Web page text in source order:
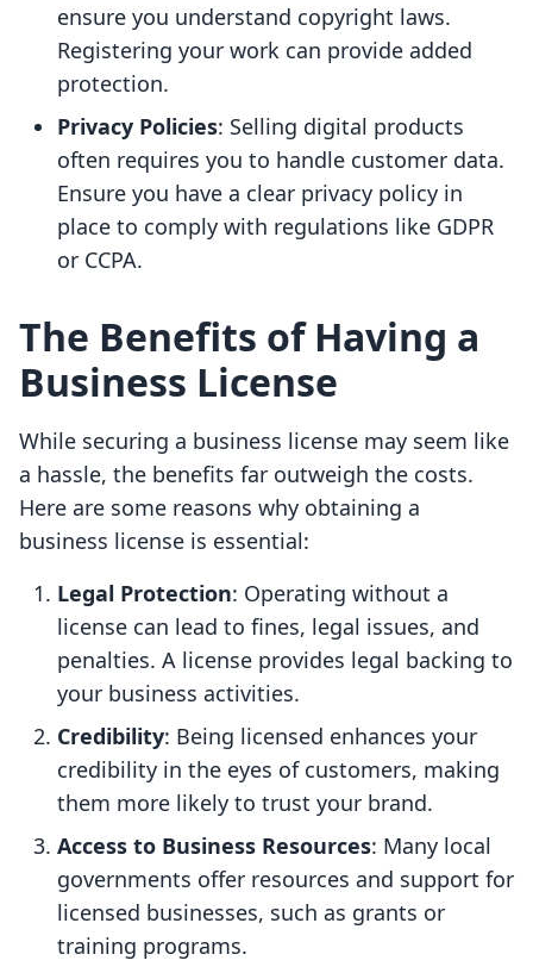
ensure you understand copyright laws.
Registering your work can provide added
protection.
Privacy Policies: Selling digital products
often requires you to handle customer data.
Ensure you have a clear privacy policy in
place to comply with regulations like GDPR
or CCPA.
The Benefits of Having a
Business License
While securing a business license may seem like
a hassle, the benefits far outweigh the costs.
Here are some reasons why obtaining a
business license is essential:
Legal Protection: Operating without a
license can lead to fines, legal issues, and
penalties. A license provides legal backing to
your business activities.
Credibility: Being licensed enhances your
credibility in the eyes of customers, making
them more likely to trust your brand.
Access to Business Resources: Many local
governments offer resources and support for
licensed businesses, such as grants or
training programs.